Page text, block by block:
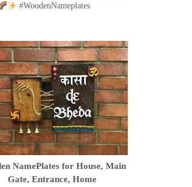
#WoodenNameplates
NamePlates for House, Main
Gate, Entrance, Home